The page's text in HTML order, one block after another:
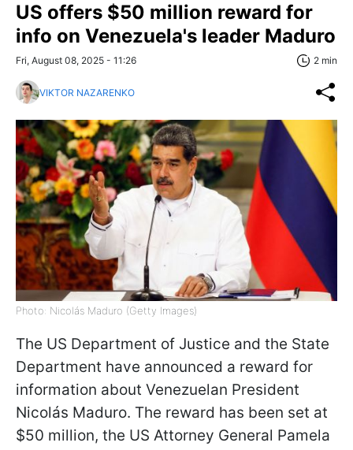
US offers $50 million reward for
info on Venezuela's leader Maduro
Fri, August 08, 2025 - 11:26 2 min
VIKTOR NAZARENKO
Photo: Nicolás Maduro (Getty Images)
The US Department of Justice and the State
Department have announced a reward for
information about Venezuelan President
Nicolás Maduro. The reward has been set at
$50 million, the US Attorney General Pamela